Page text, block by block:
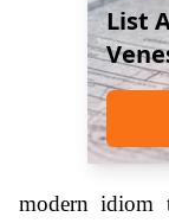
List
modern idiom